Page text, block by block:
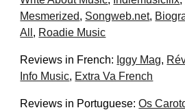
Mesmerized, Songweb.net,
All , Roadie Music
Reviews in French: Iggy Mag,
Info Music, Extra Va French
Reviews in Portuguese:Os